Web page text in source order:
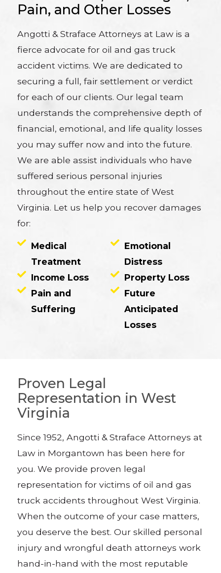
Pain, and Other Losses
Angotti & Straface Attorneys at Law is a
fierce advocate for oil and gas truck
accident victims. We are dedicated to
securing a full, fair settlement or verdict
for each of our clients. Our legal team
understands the comprehensive depth of
financial, emotional, and life quality losses
you may suffer now and into the future.
We are able assist individuals who have
suffered serious personal injuries
throughout the entire state of West
Virginia. Let us help you recover damages
for:
Medical
Treatment
Income Loss
Pain and
Suffering
Emotional
Distress
Property Loss
Future
Anticipated
Losses
Proven Legal
Representation in West
Virginia
Since 1952, Angotti & Straface Attorneys at
Law in Morgantown has been here for
you. We provide proven legal
representation for victims of oil and gas
truck accidents throughout West Virginia.
When the outcome of your case matters,
you deserve the best. Our skilled personal
injury and wrongful death attorneys work
hand-in-hand with the most reputable